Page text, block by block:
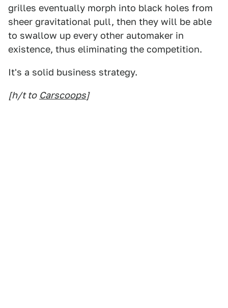
grilles eventually morph into black holes from
sheer gravitational pull, then they will be able
to swallow up every other automaker in
existence, thus eliminating the competition.
It's a solid business strategy.
[h/t to Carscoops]